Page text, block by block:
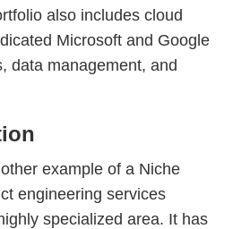
also includes cloud
Microsoft and Google
data management, and
example of a Niche
engineering services
specialized area. It has